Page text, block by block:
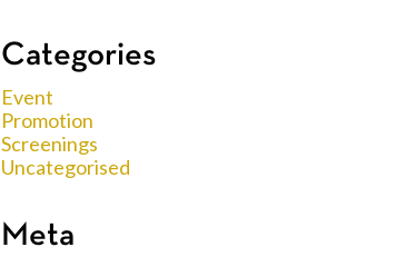
Categories
Event
Promotion
Screenings
Uncategorised
Meta